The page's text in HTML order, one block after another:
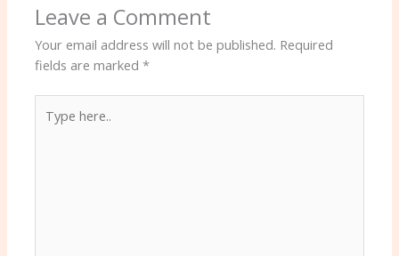
Leave a Comment
Your email address will not be published. Required
fields are marked*
here..